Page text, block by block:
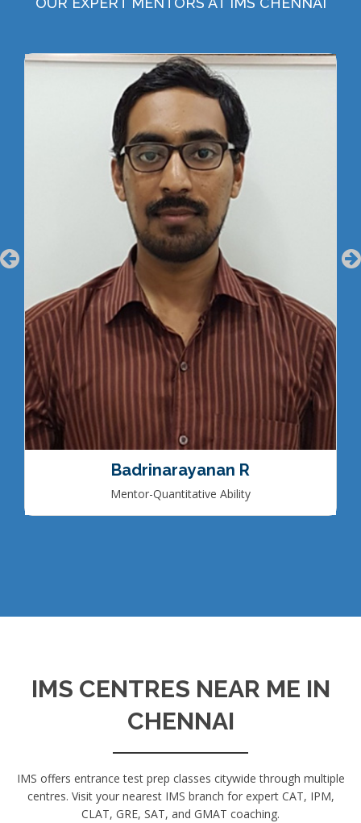
Badrinarayanan R
Mentor-Quantitative Ability
IMS CENTRES NEAR ME IN
CHENNAI
IMS offers entrance test prep classes citywide through multiple
centres. Visit your nearest IMS branch for expert CAT, IPM,
CLAT, GRE, SAT, and GMAT coaching.